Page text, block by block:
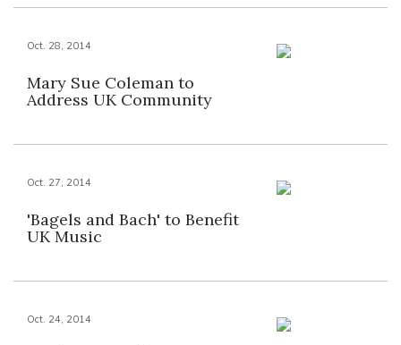
Oct. 28, 2014
Mary Sue Coleman to
Address UK Community
Oct. 27, 2014
'Bagels and Bach' to Benefit
UK Music
Oct. 24, 2014